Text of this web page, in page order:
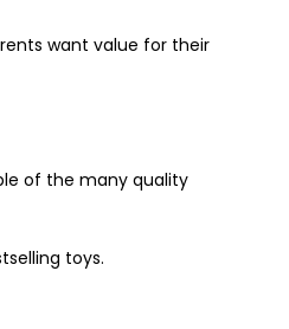
want value for their
of the many quality
toys.